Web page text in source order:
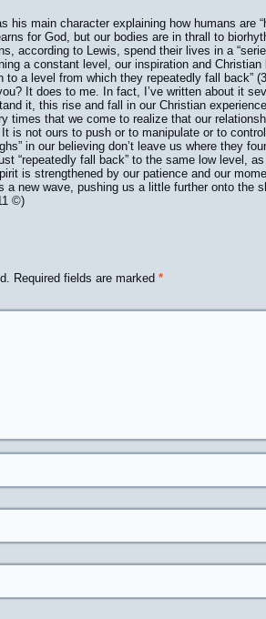
his main character explaining how humans are
for God, but our bodies are in thrall to
according to Lewis, spend their lives in a
a constant level, our inspiration and Christian
to a level from which they repeatedly fall back”
It does to me. In fact, I’ve written about it
it, this rise and fall in our Christian
times that we come to realize that our
is not ours to push or to manipulate or to
in our believing don’t leave us where they
“repeatedly fall back” to the same low level, as
is strengthened by our patience and our
a new wave, pushing us a little further onto the
©️)
Required fields are marked *